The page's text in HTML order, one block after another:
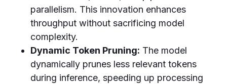
parallelism. This innovation enhances
throughput without sacrificing model
complexity.
Dynamic Token Pruning: The model
dynamically prunes less relevant tokens
during inference, speeding up processing